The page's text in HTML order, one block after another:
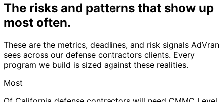
The risks and patterns that show up
most often.
These are the metrics, deadlines, and risk signals AdVran
sees across our defense contractors clients. Every
program we build is sized against these realities.
Most